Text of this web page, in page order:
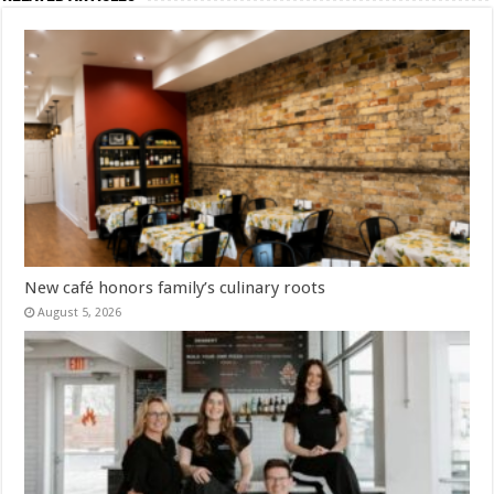
New café honors family’s culinary roots
August 5, 2026